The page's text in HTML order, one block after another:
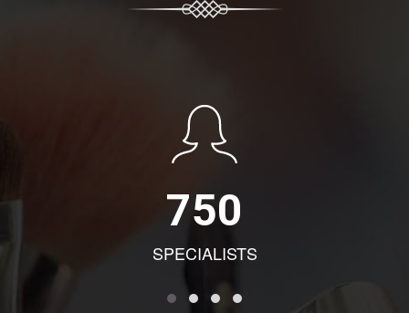
750
SPECIALISTS